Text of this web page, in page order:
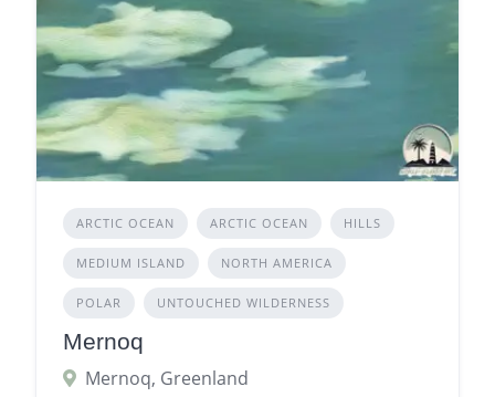
ARCTIC OCEAN ARCTIC OCEAN HILLS
MEDIUM ISLAND NORTH AMERICA
POLAR UNTOUCHED WILDERNESS
Mernoq
Mernoq, Greenland